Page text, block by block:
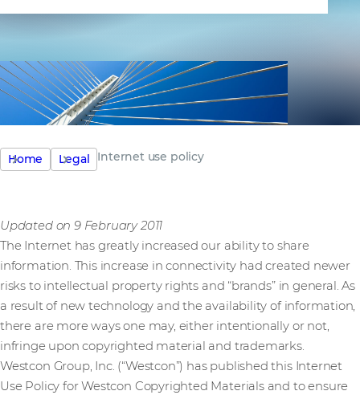
Home Legal Internet use policy
Updated on 9 February 2011
The Internet has greatly increased our ability to share
information. This increase in connectivity had created newer
risks to intellectual property rights and “brands” in general. As
a result of new technology and the availability of information,
there are more ways one may, either intentionally or not,
infringe upon copyrighted material and trademarks.
Westcon Group, Inc. (“Westcon”) has published this Internet
Use Policy for Westcon Copyrighted Materials and to ensure